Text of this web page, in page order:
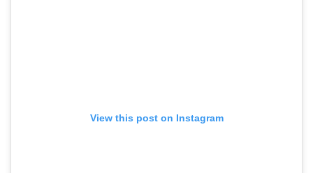
View this post on Instagram